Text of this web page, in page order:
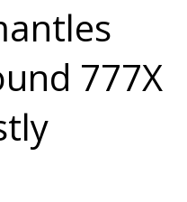
777X